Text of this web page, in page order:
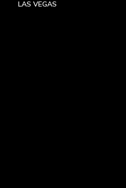
LAS VEGAS